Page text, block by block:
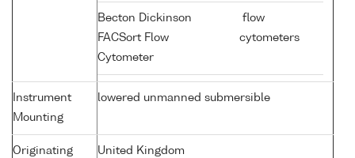
Becton Dickinson
FACSort Flow
Cytometer
flow
cytometers
Instrument
Mounting
lowered unmanned submersible
Originating
United Kingdom